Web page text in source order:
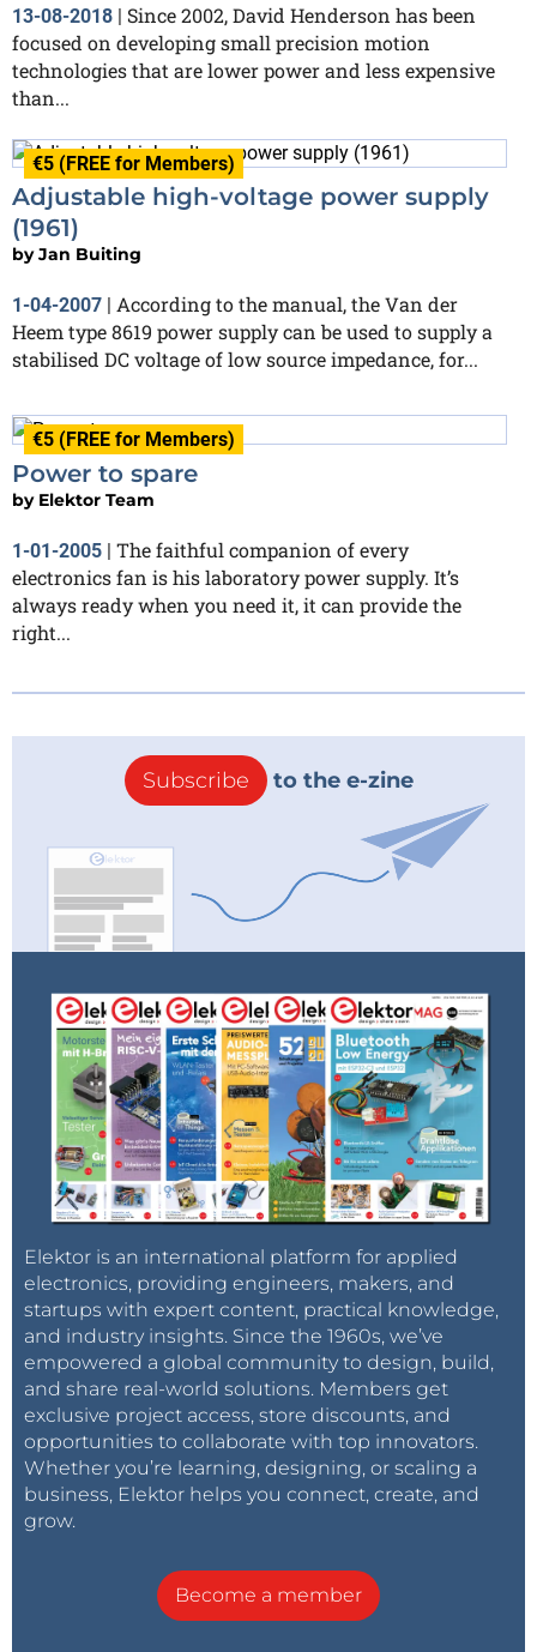
13-08-2018 | Since 2002, David Henderson has been
focused on developing small precision motion
technologies that are lower power and less expensive
than...
€5 (FREE for Members)
Adjustable high-voltage power supply
(1961)
byJan Buiting
1-04-2007
According to the manual, the Van der
Heem type 8619 power supply can be used to supply a
stabilised DC voltage of low source impedance, for...
€5 (FREE for Members)
Power to spare
by Elektor Team
1-01-2005 | The faithful companion of every
electronics fan is his laboratory power supply. It’s
always ready when you need it, it can provide the
right...
Subscribe to the e-zine
Elektor is an international platform for applied
electronics, providing engineers, makers, and
startups with expert content, practical knowledge,
and industry insights. Since the 1960s, we’ve
empowered a global community to design, build,
and share real-world solutions. Members get
exclusive project access, store discounts, and
opportunities to collaborate with top innovators.
Whether you’re learning, designing, or scaling a
business, Elektor helps you connect, create, and
grow.
Become a member